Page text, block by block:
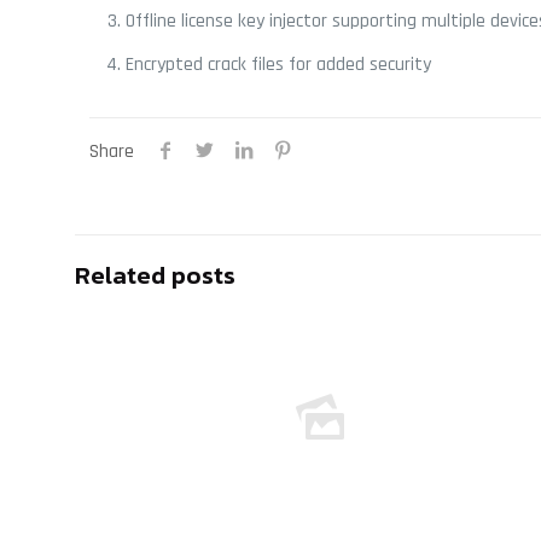
Offline license key injector supporting multiple
Encrypted crack files for added security
Share
Related posts